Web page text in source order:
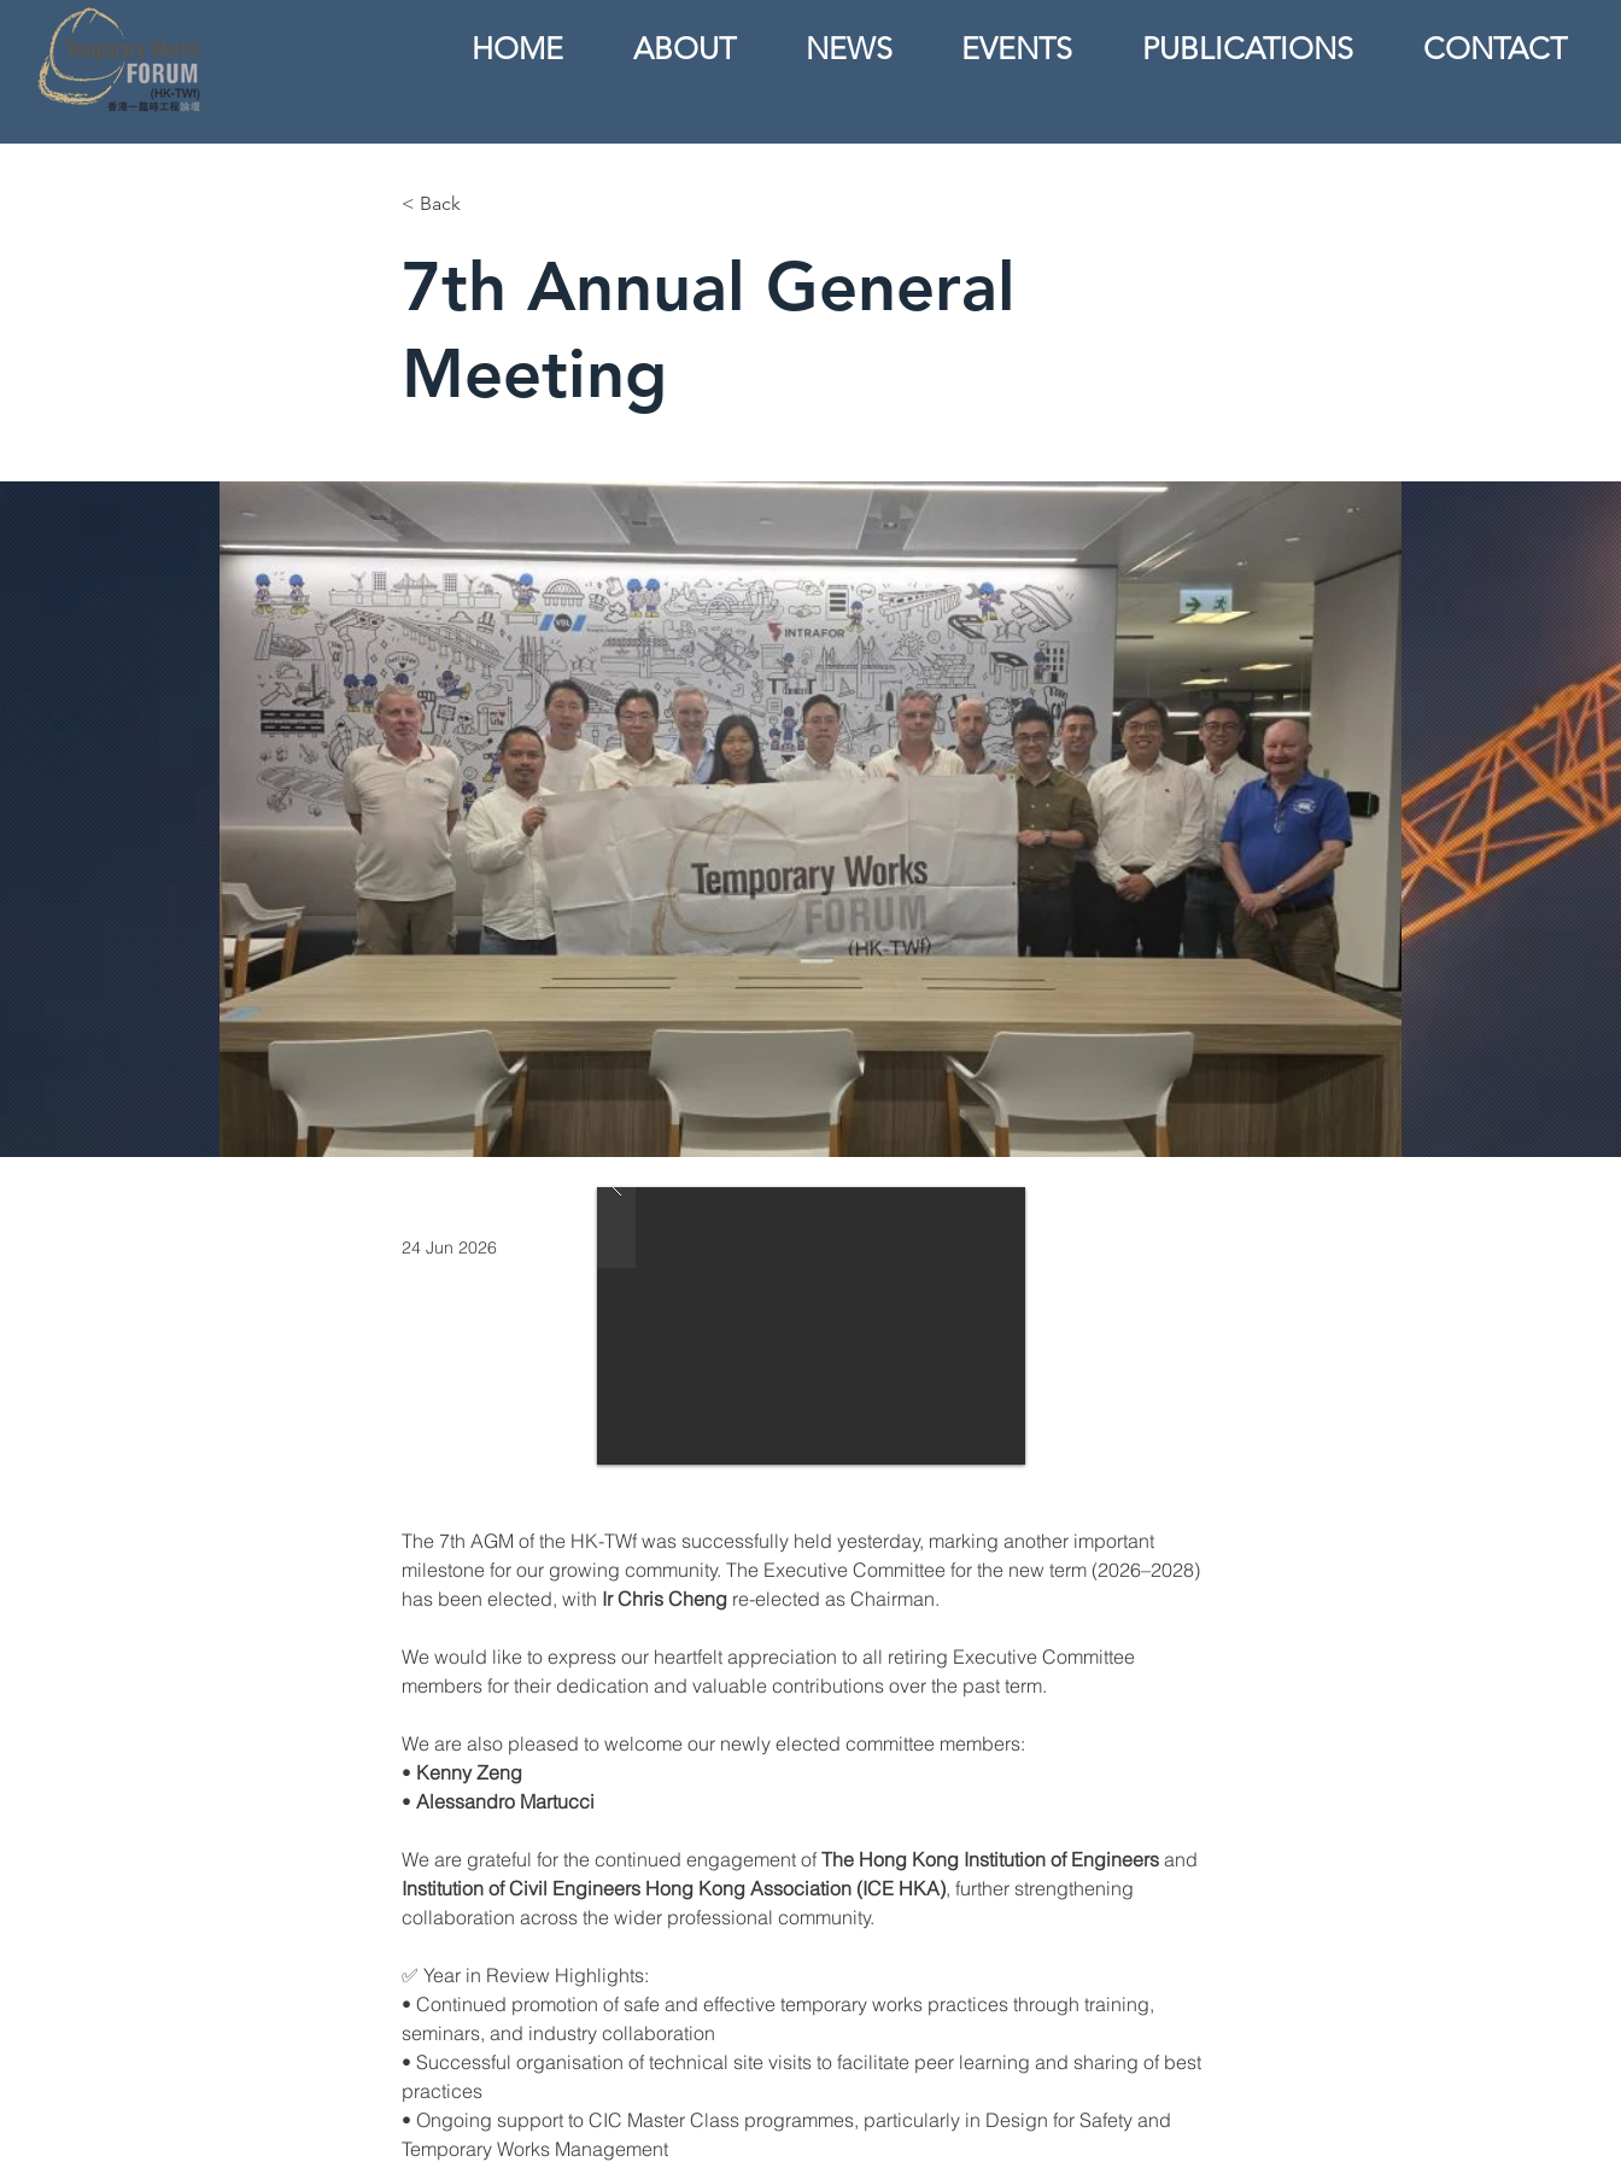
HOME ABOUT NEWS EVENTS PUBLICATIONS CONTACT
< Back
7th Annual General
Meeting
24 Jun 2026
The 7th AGM of the HK-TWf was successfully held yesterday, marking another important
milestone for our growing community. The Executive Committee for the new term (2026–2028)
has been elected, with Ir Chris Cheng re-elected as Chairman.
We would like to express our heartfelt appreciation to all retiring Executive Committee
members for their dedication and valuable contributions over the past term.
We are also pleased to welcome our newly elected committee members:
• Kenny Zeng
• Alessandro Martucci
We are grateful for the continued engagement of The Hong Kong Institution of Engineers and
Institution of Civil Engineers Hong Kong Association (ICE HKA), further strengthening
collaboration across the wider professional community.
✅ Year in Review Highlights:
• Continued promotion of safe and effective temporary works practices through training,
seminars, and industry collaboration
• Successful organisation of technical site visits to facilitate peer learning and sharing of best
practices
• Ongoing support to CIC Master Class programmes, particularly in Design for Safety and
Temporary Works Management